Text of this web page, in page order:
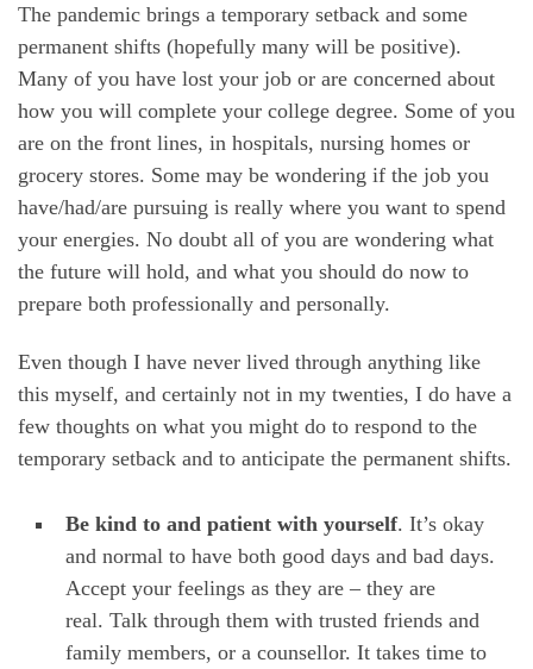
The pandemic brings a temporary setback and some
permanent shifts (hopefully many will be positive).
Many of you have lost your job or are concerned about
how you will complete your college degree. Some of you
are on the front lines, in hospitals, nursing homes or
grocery stores. Some may be wondering if the job you
have/had/are pursuing is really where you want to spend
your energies. No doubt all of you are wondering what
the future will hold, and what you should do now to
prepare both professionally and personally.
Even though I have never lived through anything like
this myself, and certainly not in my twenties, I do have a
few thoughts on what you might do to respond to the
temporary setback and to anticipate the permanent shifts.
Be kind to and patient with yourself. It’s okay
and normal to have both good days and bad days.
Accept your feelings as they are – they are
real. Talk through them with trusted friends and
family members, or a counsellor. It takes time to